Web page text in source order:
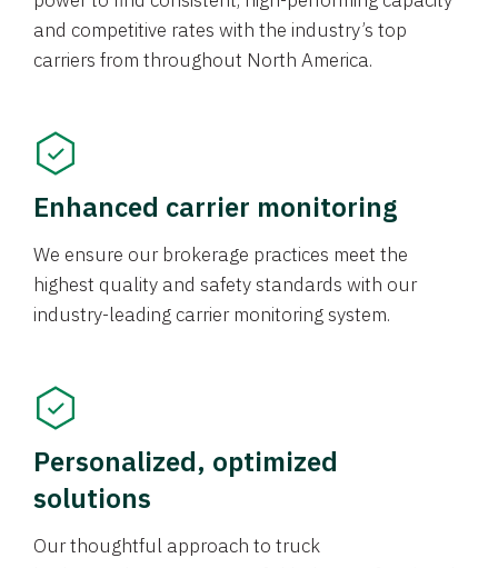
and competitive rates with the industry’s top
carriers from throughout North America.
Enhanced carrier monitoring
We ensure our brokerage practices meet the
highest quality and safety standards with our
industry-leading carrier monitoring system.
Personalized, optimized
solutions
Our thoughtful approach to truck